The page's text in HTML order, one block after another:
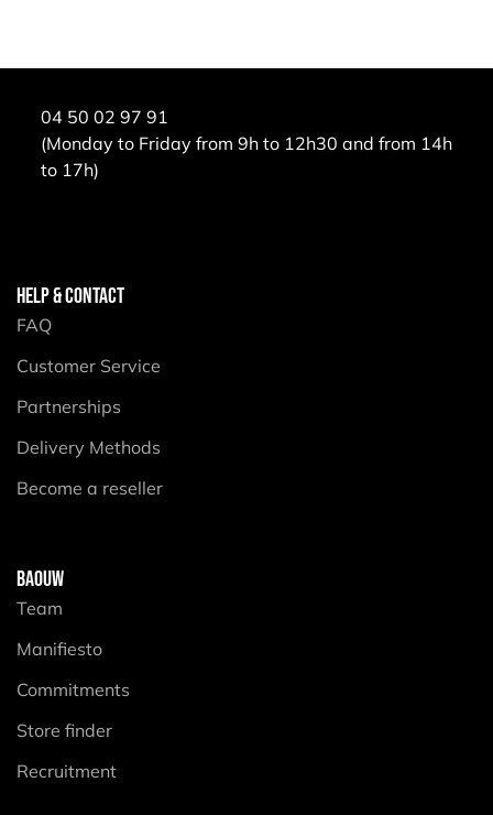
04 50 02 97 91
(Monday to Friday from 9h to 12h30 and from 14h
to 17h)
HELP & CONTACT
FAQ
Customer Service
Partnerships
Delivery Methods
Become a reseller
BAOUW
Team
Manifiesto
Commitments
Store finder
Recruitment